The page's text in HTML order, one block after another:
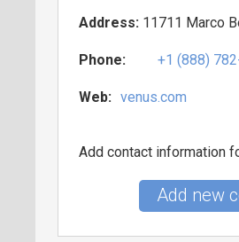
Address: 11711 Marco
Phone: +1 (888)
Web: venus.com
Add contact information
Add new